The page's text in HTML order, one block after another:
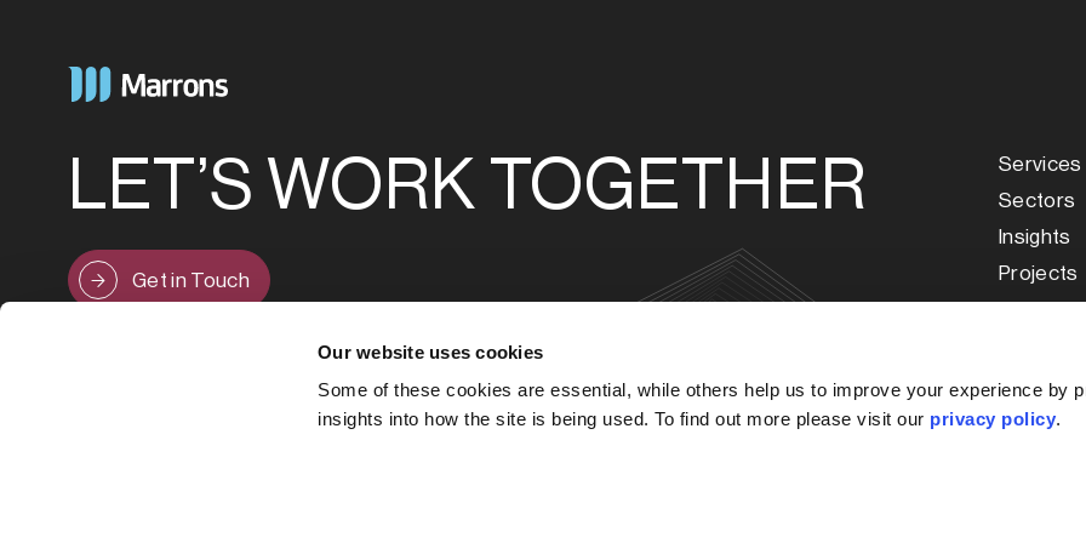
Our website uses cookies
Some of these cookies are essential, while others help us to improve your experience by
insights into how the site is being used. To find out more please visit our privacy policy.
LET’S WORK TOGETHER
Get in Touch
Services
Sectors
Insights
Projects
Careers
Our